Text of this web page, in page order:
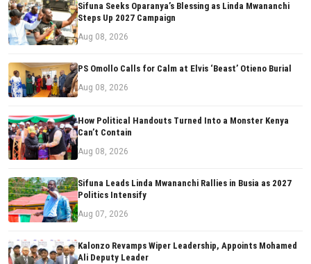
Sifuna Seeks Oparanya’s Blessing as Linda Mwananchi
Steps Up 2027 Campaign
Aug 08, 2026
PS Omollo Calls for Calm at Elvis ‘Beast’ Otieno Burial
Aug 08, 2026
How Political Handouts Turned Into a Monster Kenya
Can’t Contain
Aug 08, 2026
Sifuna Leads Linda Mwananchi Rallies in Busia as 2027
Politics Intensify
Aug 07, 2026
Kalonzo Revamps Wiper Leadership, Appoints Mohamed
Ali Deputy Leader